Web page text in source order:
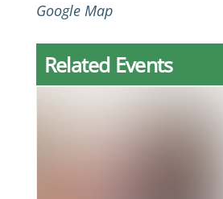
Google Map
Related Events